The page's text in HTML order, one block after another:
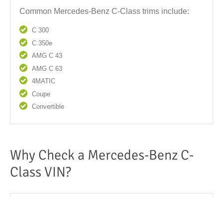
Common Mercedes-Benz C-Class trims include:
C 300
C 350e
AMG C 43
AMG C 63
4MATIC
Coupe
Convertible
Why Check a Mercedes-Benz C-
Class VIN?